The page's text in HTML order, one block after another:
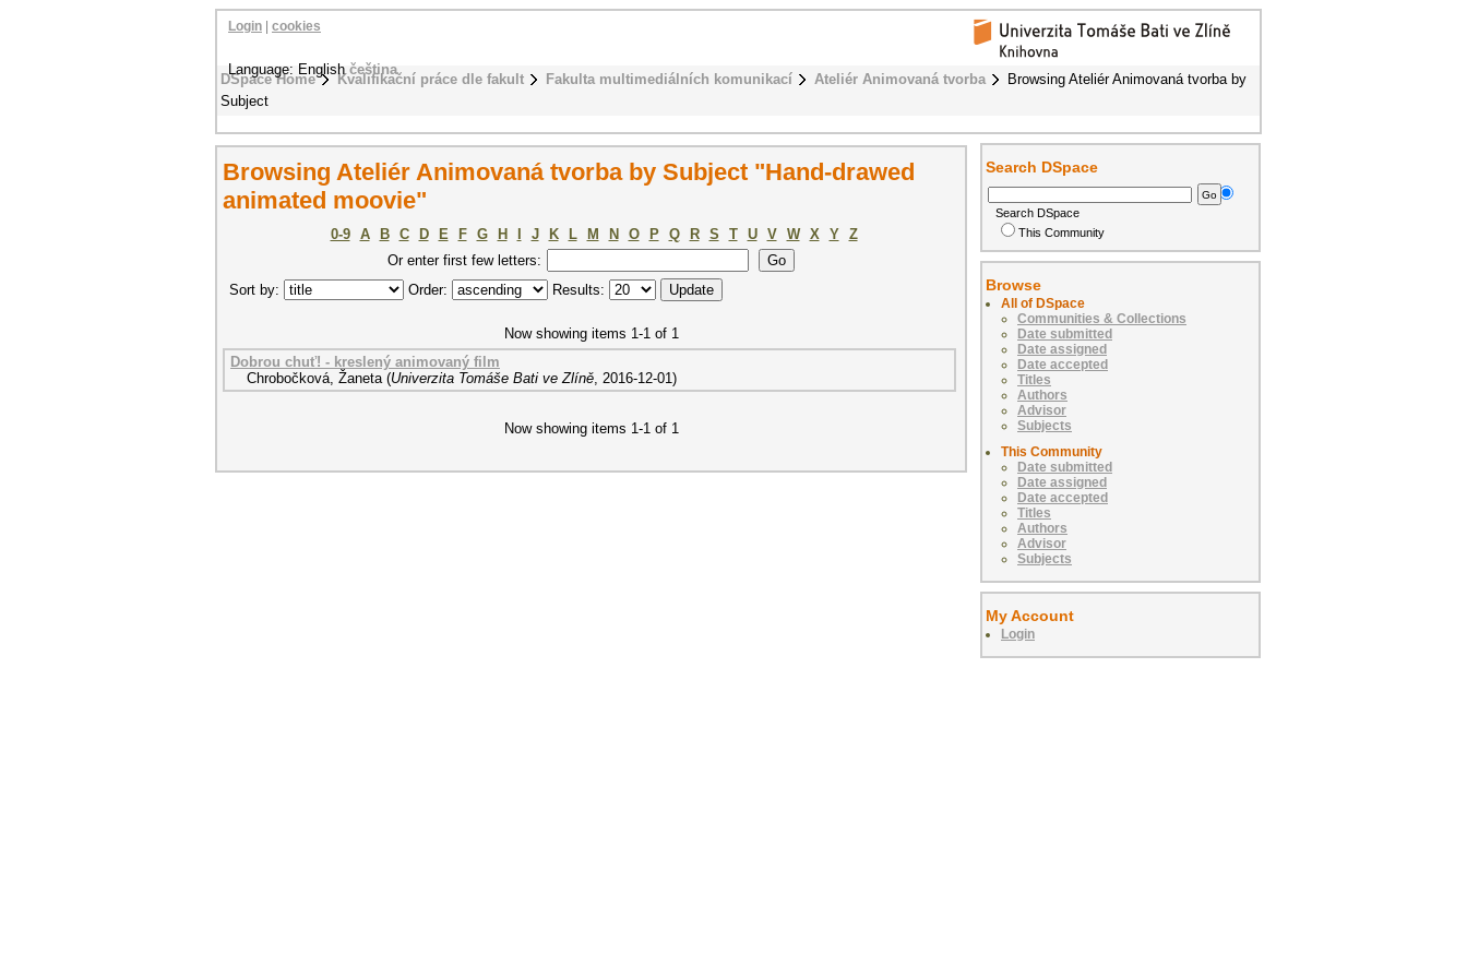
DSpace Home Kvalifikační práce dle fakult Fakulta multimediálních komunikací Ateliér Animovaná tvorba
Browsing Ateliér Animovaná tvorba by
Subject
Login cookies
Language: Englishčeština
Browsing Ateliér Animovaná tvorba by Subject "Hand-drawed
animated moovie"
0-9 A B C D E F G H J K L M N O P Q R S T U V W X Y
Z
Or enter first few letters:
Sort by:
Order: Results:
Now showing items 1-1 of 1
Dobrou chuť! - kreslený animovaný film
Chrobočková, Žaneta (Univerzita Tomáše Bati ve Zlíně, 2016-12-01)
Now showing items 1-1 of 1
Search DSpace
Search DSpace
This Community
Browse
All of DSpace
Communities & Collections
Date submitted
Date assigned
Date accepted
Titles
Authors
Advisor
Subjects
This Community
Date submitted
Date assigned
Date accepted
Titles
Authors
Advisor
Subjects
My Account
Login